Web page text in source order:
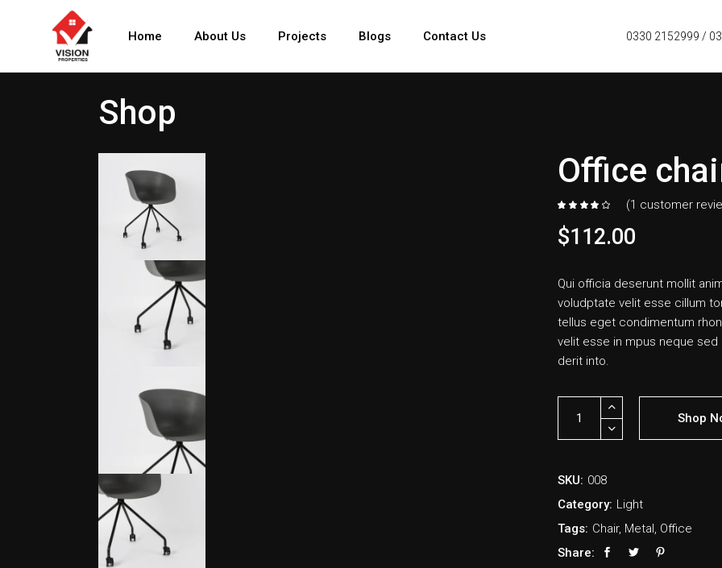
Home About Us Projects Blogs Contact Us 0330 2152999 /
Shop
Office
(1 customer
$112.00
Qui officia deserunt mollit
voludptate velit esse cillum
tellus eget condimentum
velit esse in mpus neque
derit into.
Shop
SKU: 008
Category: Light
Tags: Chair, Metal, Office
Share: